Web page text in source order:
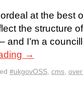
at the best
the structure
and I’m a
→
#ukgovOSS, cms,